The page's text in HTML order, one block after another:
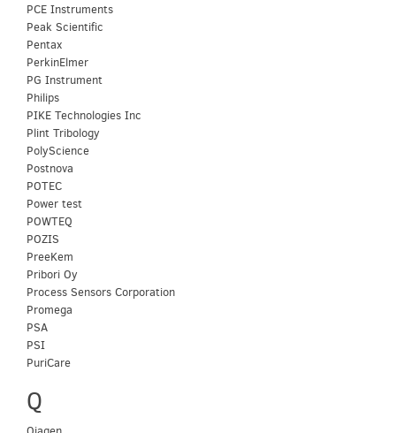
PCE Instruments
Peak Scientific
Pentax
PerkinElmer
PG Instrument
Philips
PIKE Technologies Inc
Plint Tribology
PolyScience
Postnova
POTEC
Power test
POWTEQ
POZIS
PreeKem
Pribori Oy
Process Sensors Corporation
Promega
PSA
PSI
PuriCare
Q